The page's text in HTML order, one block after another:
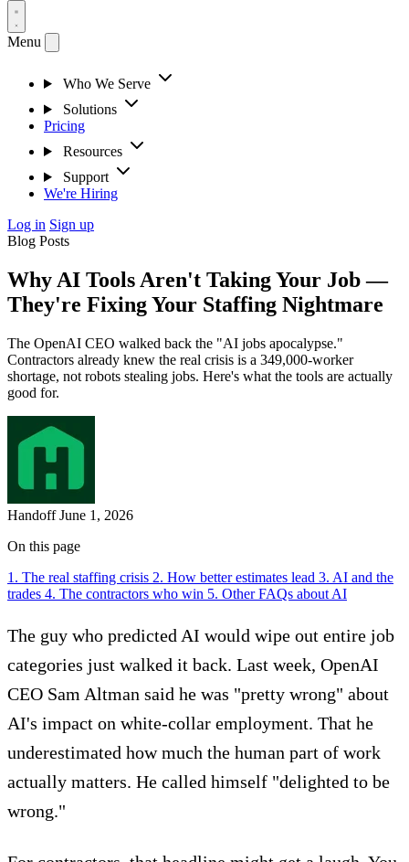
Menu
Who We Serve
Solutions
Pricing
Resources
Support
We're Hiring
Log in Sign up
Blog Posts
Why AI Tools Aren't Taking Your Job —
They're Fixing Your Staffing Nightmare
The OpenAI CEO walked back the "AI jobs apocalypse."
Contractors already knew the real crisis is a 349,000-worker
shortage, not robots stealing jobs. Here's what the tools are actually
good for.
HandoffJune 1, 2026
On this page
1. The real staffing crisis 2. How better estimates lead 3. AI and the
trades 4. The contractors who win 5. Other FAQs about AI
The guy who predicted AI would wipe out entire job
categories just walked it back. Last week, OpenAI
CEO Sam Altman said he was "pretty wrong" about
AI's impact on white-collar employment. That he
underestimated how much the human part of work
actually matters. He called himself "delighted to be
wrong."